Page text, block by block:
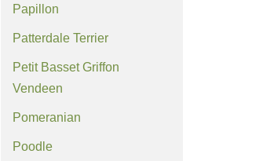
Papillon
Patterdale Terrier
Petit Basset Griffon
Vendeen
Pomeranian
Poodle